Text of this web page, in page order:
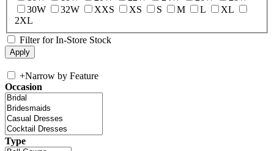
30W
32W XXS XS S M L
XL
2XL
Filter for In-Store Stock
+Narrow by Feature
Occasion
Type